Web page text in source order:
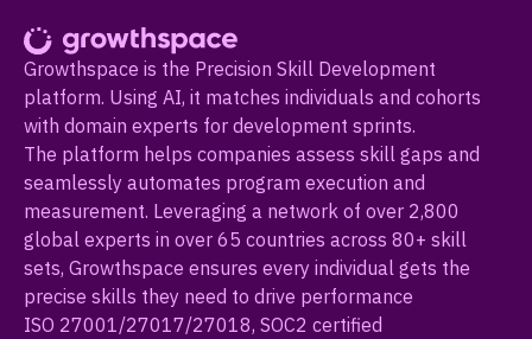
Growthspace is the Precision Skill Development
platform. Using AI, it matches individuals and cohorts
with domain experts for development sprints.
The platform helps companies assess skill gaps and
seamlessly automates program execution and
measurement. Leveraging a network of over 2,800
global experts in over 65 countries across 80+ skill
sets, Growthspace ensures every individual gets the
precise skills they need to drive performance
ISO 27001/27017/27018, SOC2 certified